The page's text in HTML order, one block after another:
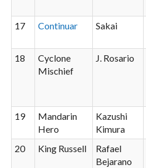
17
Continuar Sakai
18
Cyclone
Mischief
J. Rosario
19
Mandarin
Hero
Kazushi
Kimura
20 King Russell
Rafael
Bejarano